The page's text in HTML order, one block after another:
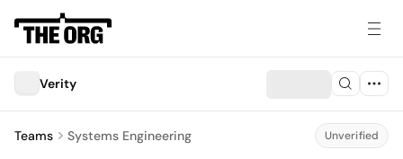
Verity
Teams Systems Engineering Unverified